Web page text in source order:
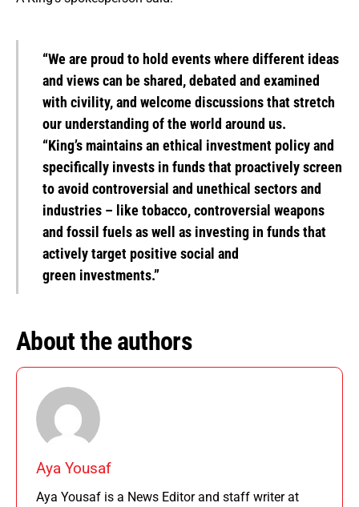
“We are proud to hold events where different ideas
and views can be shared, debated and examined
with civility, and welcome discussions that stretch
our understanding of the world around us.
“King’s maintains an ethical investment policy and
specifically invests in funds that proactively screen
to avoid controversial and unethical sectors and
industries – like tobacco, controversial weapons
and fossil fuels as well as investing in funds that
actively target positive social and
green investments.”
About the authors
Aya Yousaf
Aya Yousaf is a News Editor and staff writer at